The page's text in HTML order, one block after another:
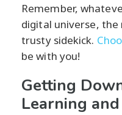
Remember,
digital universe,
trusty sidekick.
be with you!
Getting
Learning